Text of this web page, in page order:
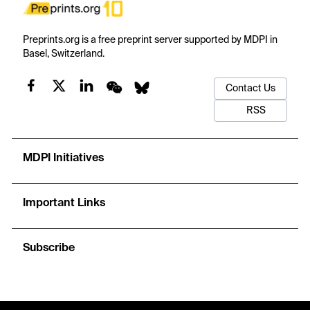
Preprints.org is a free preprint server supported by MDPI in
Basel, Switzerland.
Contact Us
RSS
MDPI Initiatives
Important Links
Subscribe